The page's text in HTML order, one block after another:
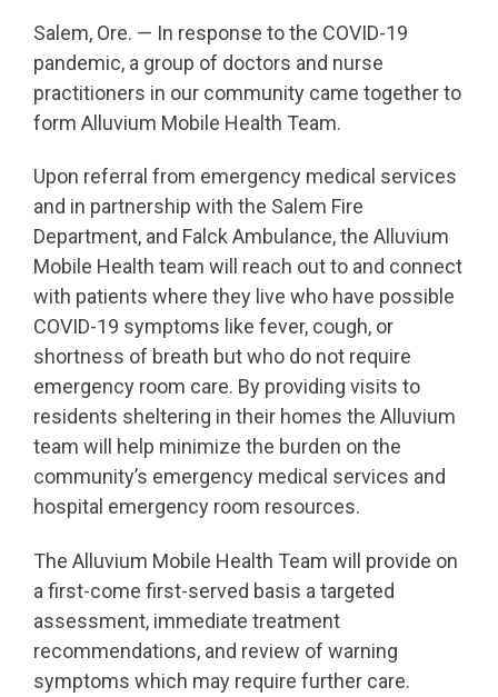
Salem, Ore. — In response to the COVID-19
pandemic, a group of doctors and nurse
practitioners in our community came together to
form Alluvium Mobile Health Team.
Upon referral from emergency medical services
and in partnership with the Salem Fire
Department, and Falck Ambulance, the Alluvium
Mobile Health team will reach out to and connect
with patients where they live who have possible
COVID-19 symptoms like fever, cough, or
shortness of breath but who do not require
emergency room care. By providing visits to
residents sheltering in their homes the Alluvium
team will help minimize the burden on the
community’s emergency medical services and
hospital emergency room resources.
The Alluvium Mobile Health Team will provide on
a first-come first-served basis a targeted
assessment, immediate treatment
recommendations, and review of warning
symptoms which may require further care.